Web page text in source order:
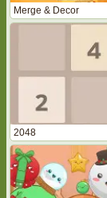
Merge & Decor
2048